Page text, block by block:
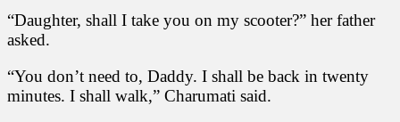
“Daughter, shall I take you on my scooter?” her father
asked.
“You don’t need to, Daddy. I shall be back in twenty
minutes. I shall walk,” Charumati said.